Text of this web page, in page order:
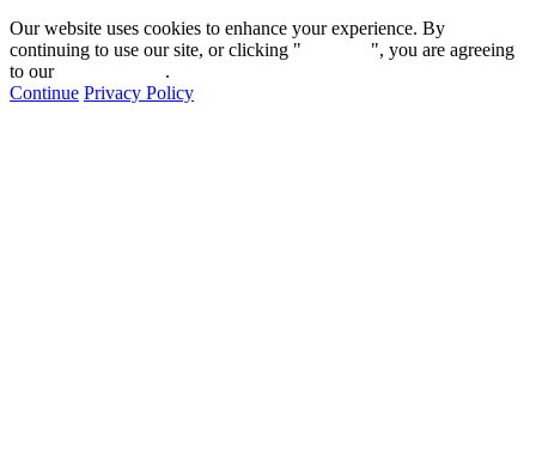
Our website uses cookies to enhance your experience. By
continuing to use our site, or clicking "
", you are agreeing
to our
.
Continue Privacy Policy